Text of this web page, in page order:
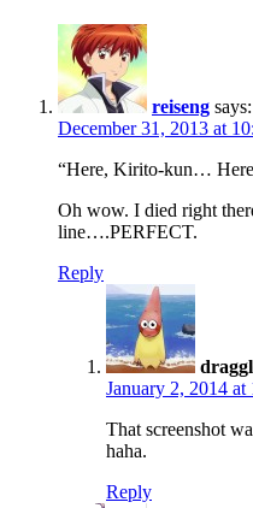
reiseng says:
December 31, 2013 at
“Here, Kirito-kun…
Oh wow. I died right
line….PERFECT.
Reply
January 2, 2014
That screenshot
haha.
Reply